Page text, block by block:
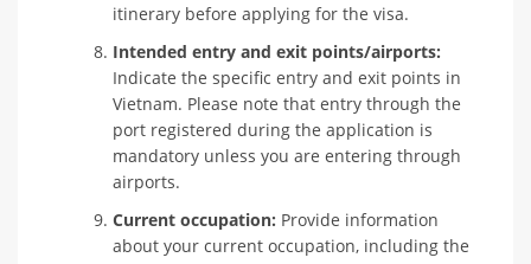
itinerary before applying for the visa.
Intended entry and exit points/airports:
Indicate the specific entry and exit points in
Vietnam. Please note that entry through the
port registered during the application is
mandatory unless you are entering through
airports.
Current occupation: Provide information
about your current occupation, including the